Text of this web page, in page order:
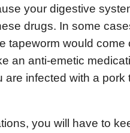
your digestive
drugs. In some
tapeworm would come
an anti-emetic
are infected with a pork
you will have to